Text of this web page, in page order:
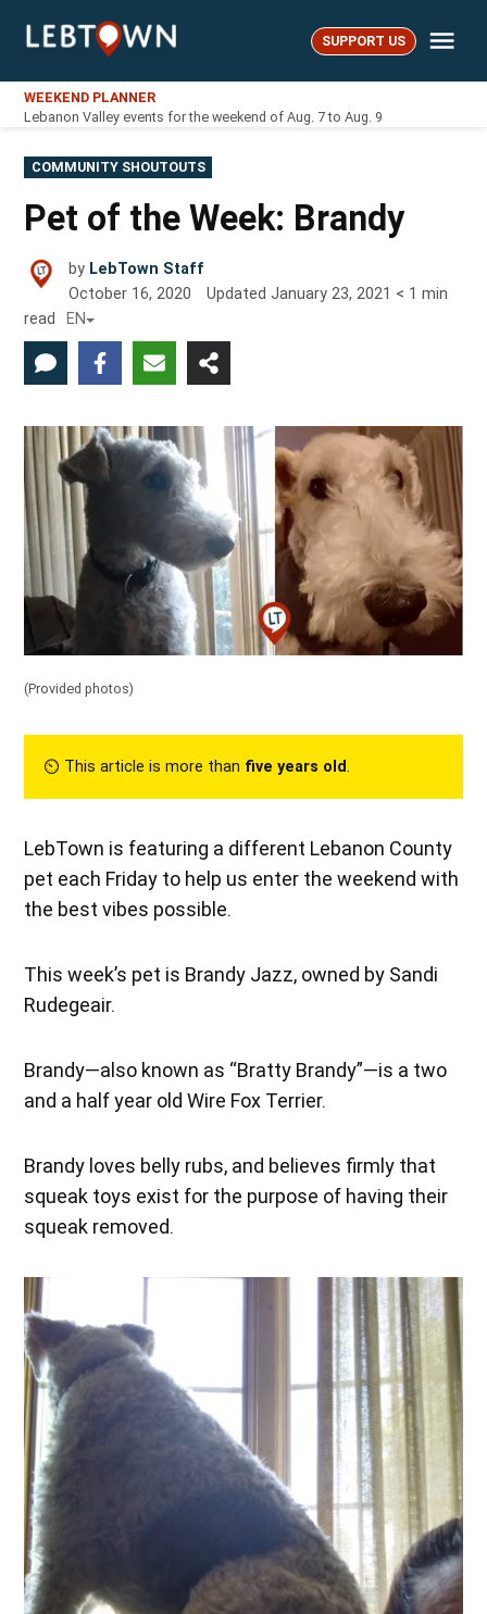
LebTown SUPPORT US
WEEKEND PLANNER
Lebanon Valley events for the weekend of Aug. 7 to Aug. 9
POSTED
IN
COMMUNITY SHOUTOUTS
Pet of the Week: Brandy
by LebTown Staff
October 16, 2020
UpdatedJanuary 23, 2021 < 1 min
read
EN
(Provided photos)
⏲︎ This article is more than five years old.
LebTown is featuring a different Lebanon County
pet each Friday to help us enter the weekend with
the best vibes possible.
This week’s pet is Brandy Jazz, owned by Sandi
Rudegeair.
Brandy—also known as “Bratty Brandy”—is a two
and a half year old Wire Fox Terrier.
Brandy loves belly rubs, and believes firmly that
squeak toys exist for the purpose of having their
squeak removed.